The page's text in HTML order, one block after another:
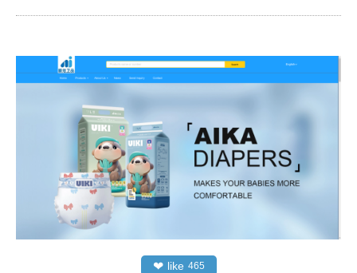
❤ like 465